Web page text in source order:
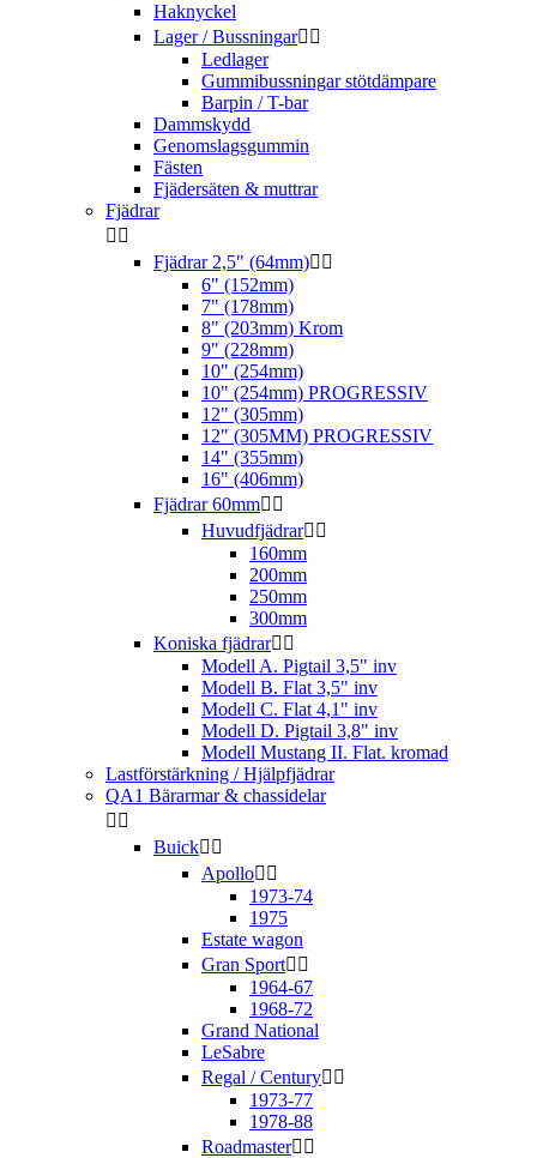
Haknyckel
Lager / Bussningar 
Ledlager
Gummibussningar stötdämpare
Barpin / T-bar
Dammskydd
Genomslagsgummin
Fästen
Fjädersäten & muttrar
Fjädrar
 
Fjädrar 2,5" (64mm) 
6" (152mm)
7" (178mm)
8" (203mm) Krom
9" (228mm)
10" (254mm)
10" (254mm) PROGRESSIV
12" (305mm)
12" (305MM) PROGRESSIV
14" (355mm)
16" (406mm)
Fjädrar 60mm 
Huvudfjädrar 
160mm
200mm
250mm
300mm
Koniska fjädrar 
Modell A. Pigtail 3,5" inv
Modell B. Flat 3,5" inv
Modell C. Flat 4,1" inv
Modell D. Pigtail 3,8" inv
Modell Mustang II. Flat. kromad
Lastförstärkning / Hjälpfjädrar
QA1 Bärarmar & chassidelar
 
Buick 
Apollo 
1973-74
1975
Estate wagon
Gran Sport 
1964-67
1968-72
Grand National
LeSabre
Regal / Century 
1973-77
1978-88
Roadmaster 